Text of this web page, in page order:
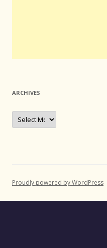
ARCHIVES
Archives
Proudly powered by WordPress